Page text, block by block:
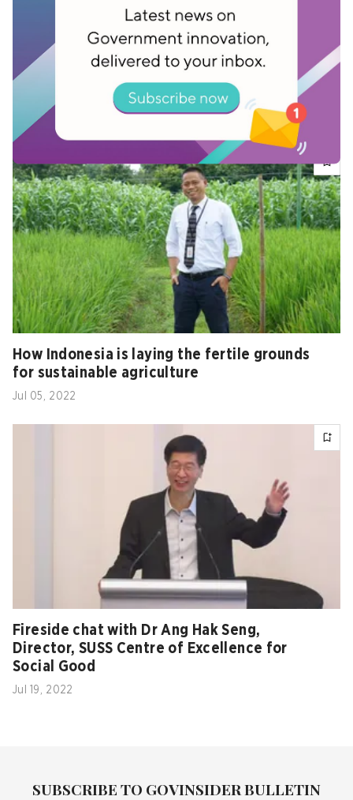
How does Singapore stay so clean?
Jul 13, 2020
How Indonesia is laying the fertile grounds
for sustainable agriculture
Jul 05, 2022
Fireside chat with Dr Ang Hak Seng,
Director, SUSS Centre of Excellence for
Social Good
Jul 19, 2022
SUBSCRIBE TO GOVINSIDER BULLETIN